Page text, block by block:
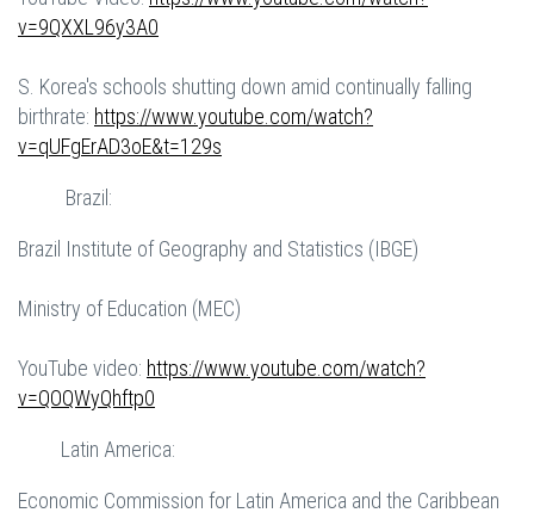
v=9QXXL96y3A0
S. Korea's schools shutting down amid continually falling
birthrate: https://www.youtube.com/watch?
v=qUFgErAD3oE&t=129s
Brazil:
Brazil Institute of Geography and Statistics (IBGE)
Ministry of Education (MEC)
YouTube video: https://www.youtube.com/watch?
v=QOQWyQhftp0
Latin America:
Economic Commission for Latin America and the Caribbean